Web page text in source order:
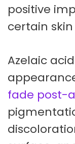
positive
certain
Azelaic
fade post-